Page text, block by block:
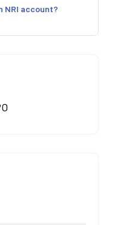
NRI account?